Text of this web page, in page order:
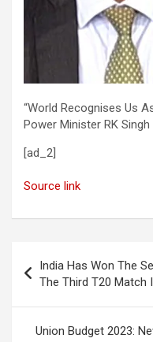
“World Recognises Us
Power Minister RK Singh
[ad_2]
Source link
navigation
India Has Won The
The Third T20 Match
Union Budget 2023: